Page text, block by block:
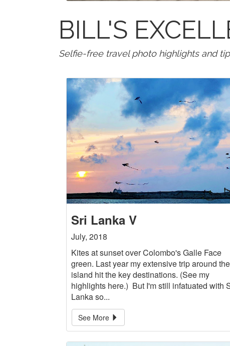
BILL'S
Selfie-free travel photo highlights and
Sri Lanka V
July, 2018
Kites at sunset over Colombo's Galle Face
green. Last year my extensive trip around the
island hit the key destinations. (See my
highlights here.) But I'm still infatuated with
Lanka so...
See More